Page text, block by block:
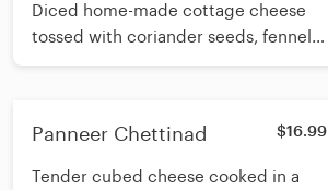
Diced home-made cottage cheese
tossed with coriander seeds, fennel
seeds and green peppers, simmered
Panneer Chettinad $16.99
Tender cubed cheese cooked in a